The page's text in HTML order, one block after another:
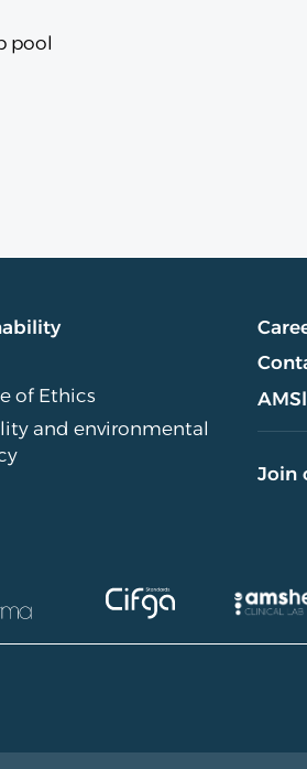
pool
of Ethics
and environmental
Join